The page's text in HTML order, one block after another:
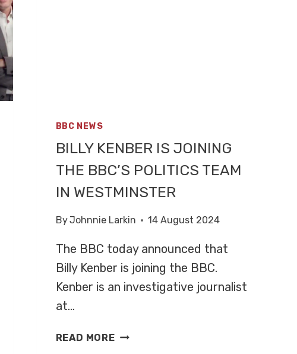
BBC NEWS
BILLY KENBER IS JOINING
THE BBC’S POLITICS TEAM
IN WESTMINSTER
ByJohnnie Larkin 14 August 2024
The BBC today announced that
Billy Kenber is joining the BBC.
Kenber is an investigative journalist
at…
READ MOREBILLY